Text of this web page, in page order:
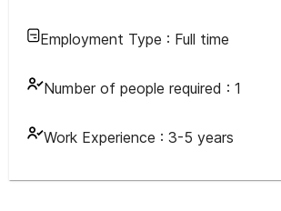
Employment Type : Full time
Number of people required : 1
Work Experience : 3-5 years